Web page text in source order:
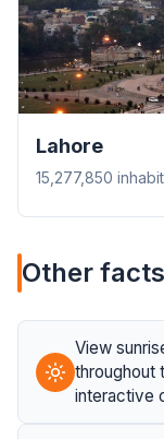
Lahore
15,277,850
Other
View
throughout
interactive